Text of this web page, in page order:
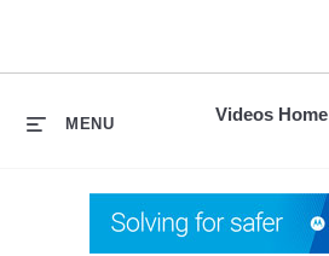
Videos Home
MENU